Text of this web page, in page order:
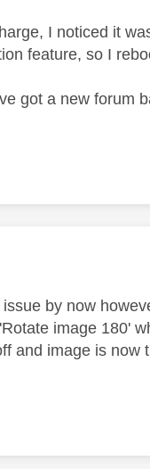
I noticed it
feature, so I
got a new forum
by:
by now
image 180'
and image is now